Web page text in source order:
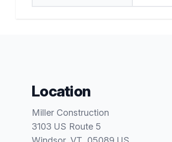
Location
Miller Construction
3103 US Route 5